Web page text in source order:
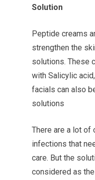
Solution
Peptide creams
strengthen the
solutions. These
with Salicylic
facials can also
solutions
There are a lot of
infections that
care. But the
considered as